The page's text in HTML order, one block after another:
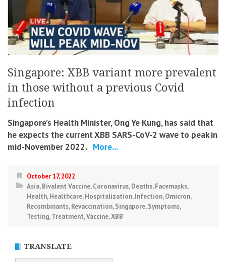
Singapore: XBB variant more prevalent
in those without a previous Covid
infection
Singapore’s Health Minister, Ong Ye Kung, has said that
he expects the current XBB SARS-CoV-2 wave to peak in
mid-November 2022. More...
October 17, 2022
Asia,Bivalent Vaccine,Coronavirus,Deaths,Facemasks,
Health,Healthcare,Hospitalization,Infection,Omicron,
Recombinants,Revaccination,Singapore,Symptoms,
Testing,Treatment,Vaccine,XBB
TRANSLATE